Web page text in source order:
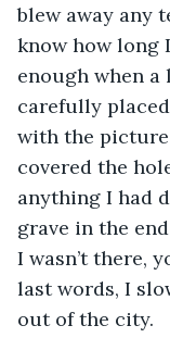
blew away any
know how long
enough when
carefully
with the
covered the
anything I had
grave in the
I wasn’t there,
last words, I
out of the city.